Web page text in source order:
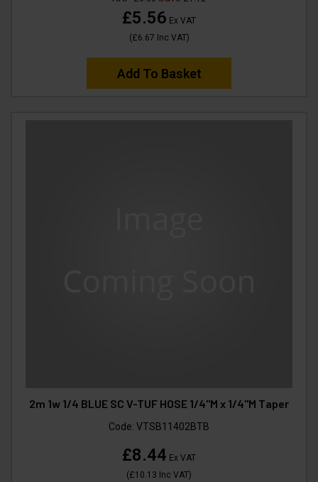
£5.56 Ex VAT
(£6.67 Inc VAT)
Add To Basket
2m 1w 1/4 BLUE SC V-TUF HOSE 1/4"M x 1/4"M Taper
Code: VTSB11402BTB
£8.44 Ex VAT
(£10.13 Inc VAT)